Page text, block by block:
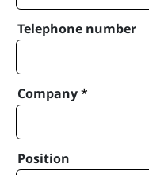
Telephone number
Company*
Position